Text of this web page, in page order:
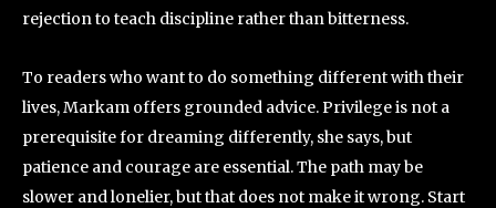
rejection to teach discipline rather than bitterness.
To readers who want to do something different with their
lives, Markam offers grounded advice. Privilege is not a
prerequisite for dreaming differently, she says, but
patience and courage are essential. The path may be
slower and lonelier, but that does not make it wrong. Start